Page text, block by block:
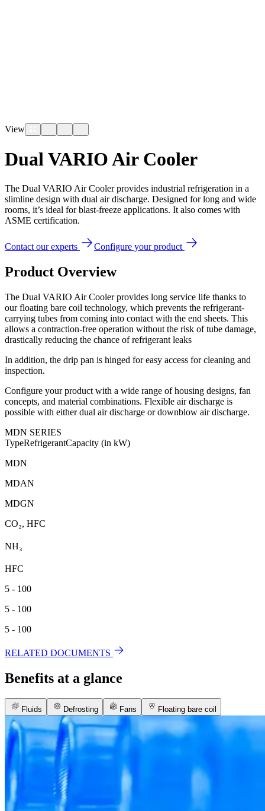
View
Dual VARIO Air Cooler
The Dual VARIO Air Cooler provides industrial refrigeration in a
slimline design with dual air discharge. Designed for long and wide
rooms, it’s ideal for blast-freeze applications. It also comes with
ASME certification.
Contact our experts Configure your product
Product Overview
The Dual VARIO Air Cooler provides long service life thanks to
our floating bare coil technology, which prevents the refrigerant-
carrying tubes from coming into contact with the end sheets. This
allows a contraction-free operation without the risk of tube damage,
drastically reducing the chance of refrigerant leaks
In addition, the drip pan is hinged for easy access for cleaning and
inspection.
Configure your product with a wide range of housing designs, fan
concepts, and material combinations. Flexible air discharge is
possible with either dual air discharge or downblow air discharge.
MDN SERIES
TypeRefrigerantCapacity (in kW)
MDN
MDAN
MDGN
CO₂, HFC
NH₃
HFC
5 - 100
5 - 100
5 - 100
RELATED DOCUMENTS
Benefits at a glance
Fluids Defrosting Fans Floating bare coil